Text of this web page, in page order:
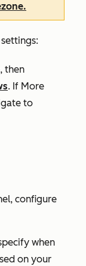
, then
. If More
to
configure
when
on your